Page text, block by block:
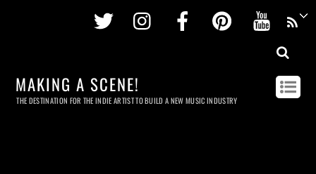
Twitter InstagramFacebookPinterest
MAKING A SCENE!
THE DESTINATION FOR THE INDIE ARTIST TO BUILD A NEW MUSIC INDUSTRY